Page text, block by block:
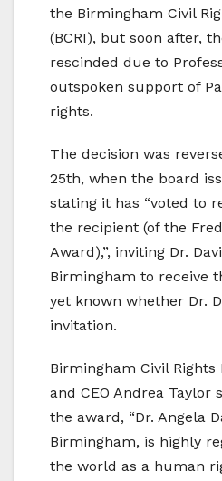
the Birmingham Civil
(BCRI), but soon after,
rescinded due to
outspoken support of
rights.
The decision was
25th, when the board
stating it has “voted to
the recipient (of the
Award),”, inviting Dr.
Birmingham to receive
yet known whether Dr.
invitation.
Birmingham Civil
and CEO Andrea Taylor
the award, “Dr. Angela
Birmingham, is highly
the world as a human